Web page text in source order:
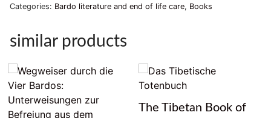
Categories: Bardo literature and end of life care, Books
similar products
The Tibetan Book of